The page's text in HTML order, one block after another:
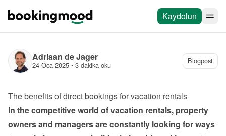
Kaydolun
Adriaan de Jager
24 Oca 2025 • 3 dakika oku Blogpost
The benefits of direct bookings for vacation rentals
In the competitive world of vacation rentals, property
owners and managers are constantly looking for ways